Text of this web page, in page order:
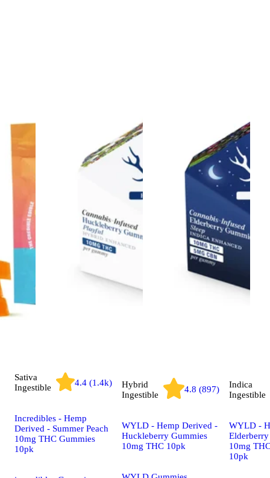
Sativa
Ingestible
4.4 (1.4k)
Incredibles - Hemp
Derived - Summer Peach
10mg THC Gummies
10pk
Hybrid
Ingestible
4.8 (897)
WYLD - Hemp Derived -
Huckleberry Gummies
10mg THC 10pk
Indica
Ingestible
WYLD -
10mg
10pk